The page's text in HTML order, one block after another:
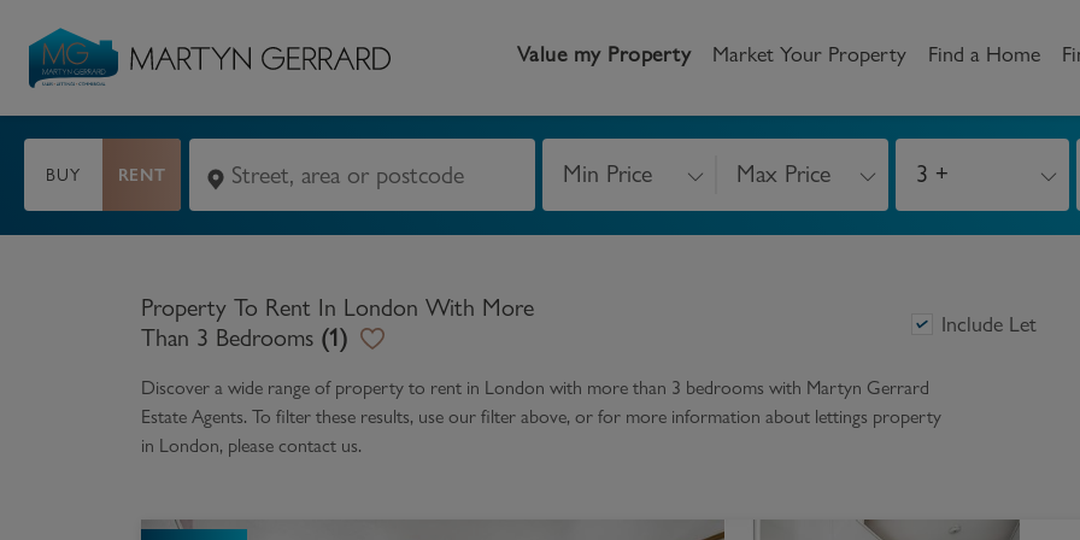
Value my Property Market Your Property Find a Home
Seller
Request Valuation
How to Videos
Become an MG VIP
Buyer
Property Search
First Time Buyers
Landlord
Buy to Let
Protection for Landlords
Tenant
How to Videos
New Homes
Property Search
Developers
BUY RENT Min Price Max Price 3 +
Property To Rent In London With More
Than 3 Bedrooms (1) Include Let
Discover a wide range of property to rent in London with more than 3 bedrooms with Martyn Gerrard
Estate Agents. To filter these results, use our filter above, or for more information about lettings property
in London, please contact us.